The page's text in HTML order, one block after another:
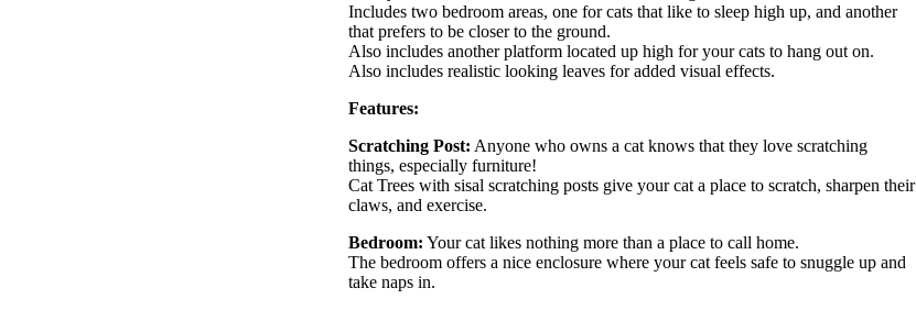
Includes two bedroom areas, one for cats that like to sleep high up, and another
that prefers to be closer to the ground.
Also includes another platform located up high for your cats to hang out on.
Also includes realistic looking leaves for added visual effects.
Features:
Scratching Post: Anyone who owns a cat knows that they love scratching
things, especially furniture!
Cat Trees with sisal scratching posts give your cat a place to scratch, sharpen their
claws, and exercise.
Bedroom: Your cat likes nothing more than a place to call home.
The bedroom offers a nice enclosure where your cat feels safe to snuggle up and
take naps in.